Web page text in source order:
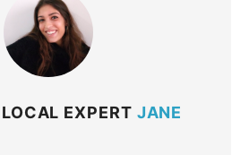
EXPERT JANE